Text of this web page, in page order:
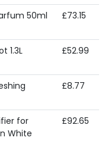
50ml
£73.15
1.3L
£52.99
£8.77
for
White
£92.65